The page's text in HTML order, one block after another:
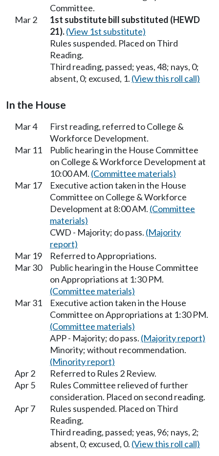
Committee.
Mar 2
1st substitute bill substituted (HEWD
21).(View 1st substitute)
Rules suspended. Placed on Third
Reading.
Third reading, passed; yeas, 48; nays, 0;
absent, 0; excused, 1. (View this roll call)
In the House
Mar 4
First reading, referred to College &
Workforce Development.
Mar 11
Public hearing in the House Committee
on College & Workforce Development at
10:00 AM. (Committee materials)
Mar 17
Executive action taken in the House
Committee on College & Workforce
Development at 8:00 AM. (Committee
materials)
CWD - Majority; do pass. (Majority
report)
Mar 19
Referred to Appropriations.
Mar 30
Public hearing in the House Committee
on Appropriations at 1:30 PM.
(Committee materials)
Mar 31
Executive action taken in the House
Committee on Appropriations at 1:30 PM.
(Committee materials)
APP - Majority; do pass. (Majority report)
Minority; without recommendation.
(Minority report)
Apr 2
Referred to Rules 2 Review.
Apr 5
Rules Committee relieved of further
consideration. Placed on second reading.
Apr 7
Rules suspended. Placed on Third
Reading.
Third reading, passed; yeas, 96; nays, 2;
absent, 0; excused, 0. (View this roll call)